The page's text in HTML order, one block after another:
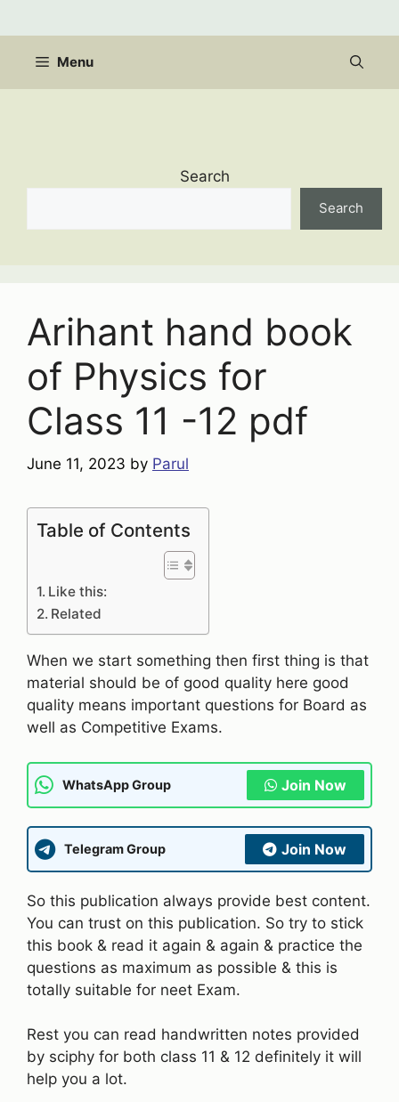
to
content Menu
Search
Search
Arihant hand book
of Physics for
Class 11 -12 pdf
June 11, 2023 by Parul
Table of Contents
Like this:
Related
When we start something then first thing is that
material should be of good quality here good
quality means important questions for Board as
well as Competitive Exams.
WhatsApp Group Join Now
Telegram Group Join Now
So this publication always provide best content.
You can trust on this publication. So try to stick
this book & read it again & again & practice the
questions as maximum as possible & this is
totally suitable for neet Exam.
Rest you can read handwritten notes provided
by sciphy for both class 11 & 12 definitely it will
help you a lot.